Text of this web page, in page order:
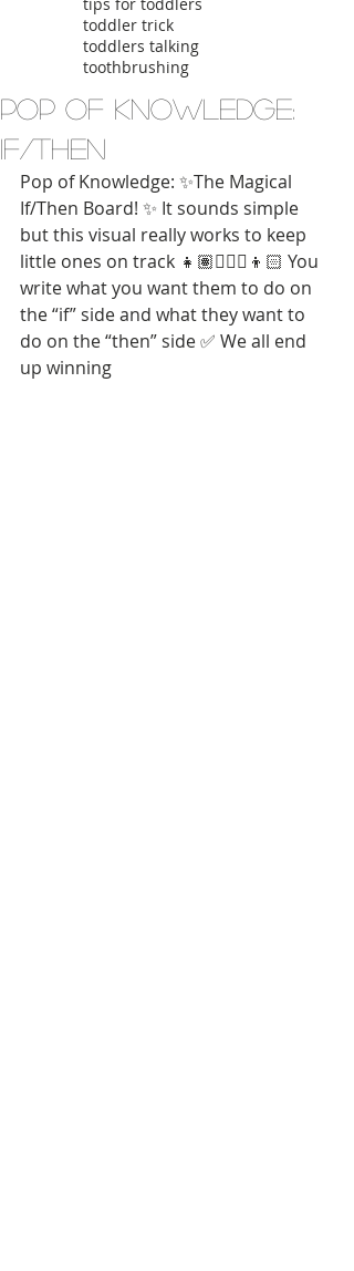
toddler trick
toddlers talking
toothbrushing
Pop of Knowledge:
If/Then
Pop of Knowledge: ✨The Magical
If/Then Board! ✨ It sounds simple
but this visual really works to keep
little ones on track 👧🏽👱🏼‍♀️👦🏻 You
write what you want them to do on
the “if” side and what they want to
do on the “then” side ✅ We all end
up winning